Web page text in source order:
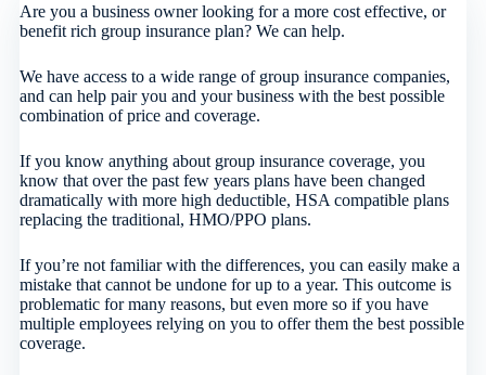
Are you a business owner looking for a more cost effective, or
benefit rich group insurance plan? We can help.
We have access to a wide range of group insurance companies,
and can help pair you and your business with the best possible
combination of price and coverage.
If you know anything about group insurance coverage, you
know that over the past few years plans have been changed
dramatically with more high deductible, HSA compatible plans
replacing the traditional, HMO/PPO plans.
If you’re not familiar with the differences, you can easily make a
mistake that cannot be undone for up to a year. This outcome is
problematic for many reasons, but even more so if you have
multiple employees relying on you to offer them the best possible
coverage.